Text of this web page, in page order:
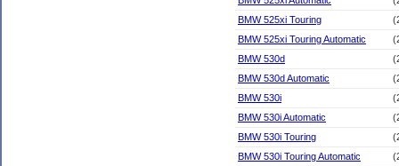
BMW 525xi Touring
BMW 525xi Touring Automatic
BMW 530d
BMW 530d Automatic
BMW 530i
BMW 530i Automatic
BMW 530i Touring
BMW 530i Touring Automatic